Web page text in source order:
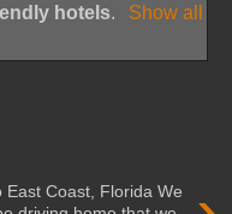
hotels.
Show all
East Coast, Florida We